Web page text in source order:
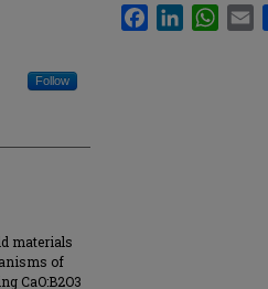
Follow
materials
of
CaO:B2O3
FacebookLinkedIn